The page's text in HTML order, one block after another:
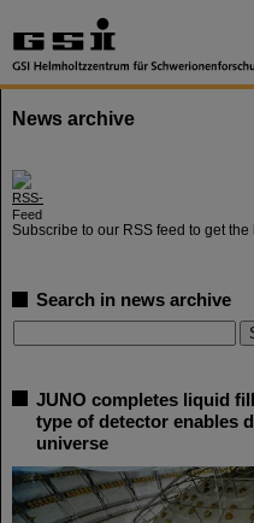
News archive
Subscribe to our RSS feed to get
Search in news archive
JUNO completes liquid
type of detector enables
universe